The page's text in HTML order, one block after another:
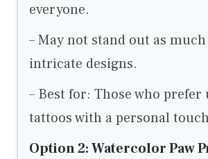
everyone.
– May not stand out as
intricate designs.
– Best for: Those who
tattoos with a personal
Option 2: Watercolor Paw